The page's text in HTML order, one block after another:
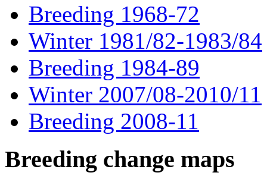
Breeding 1968-72
Winter 1981/82-1983/84
Breeding 1984-89
Winter 2007/08-2010/11
Breeding 2008-11
Breeding change maps